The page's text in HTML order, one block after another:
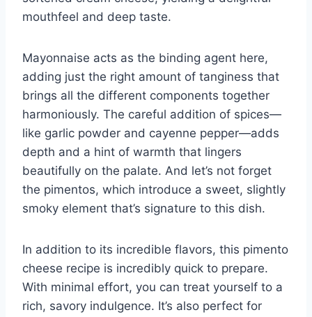
mouthfeel and deep taste.
Mayonnaise acts as the binding agent here,
adding just the right amount of tanginess that
brings all the different components together
harmoniously. The careful addition of spices—
like garlic powder and cayenne pepper—adds
depth and a hint of warmth that lingers
beautifully on the palate. And let’s not forget
the pimentos, which introduce a sweet, slightly
smoky element that’s signature to this dish.
In addition to its incredible flavors, this pimento
cheese recipe is incredibly quick to prepare.
With minimal effort, you can treat yourself to a
rich, savory indulgence. It’s also perfect for